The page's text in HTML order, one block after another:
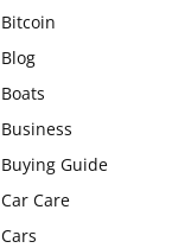
Bitcoin
Blog
Boats
Business
Buying Guide
Car Care
Cars